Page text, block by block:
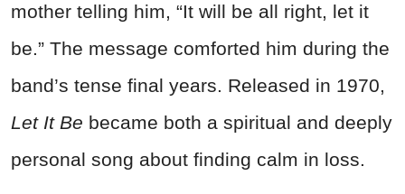
mother telling him, “It will be all right, let it
be.” The message comforted him during the
band’s tense final years. Released in 1970,
Let It Be became both a spiritual and deeply
personal song about finding calm in loss.